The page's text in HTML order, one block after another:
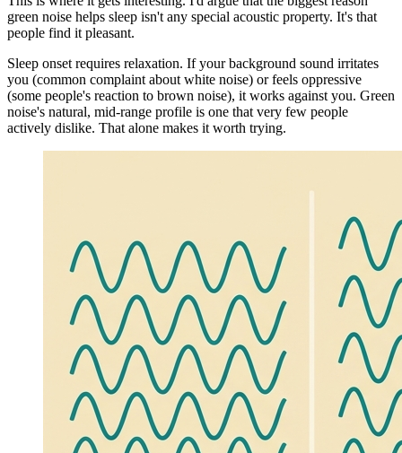
green noise helps sleep isn't any special acoustic property. It's that
people find it pleasant.
Sleep onset requires relaxation. If your background sound irritates
you (common complaint about white noise) or feels oppressive
(some people's reaction to brown noise), it works against you. Green
noise's natural, mid-range profile is one that very few people
actively dislike. That alone makes it worth trying.